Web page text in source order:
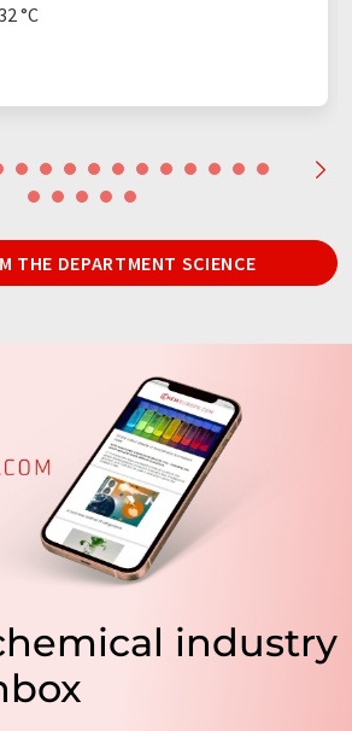
°C
THE DEPARTMENT SCIENCE
industry